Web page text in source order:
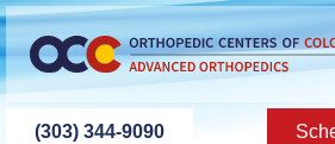
content
(303) 344-9090